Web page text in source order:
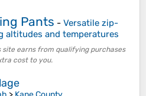
Pants - Versatile zip-
altitudes and temperatures
site earns from qualifying purchases
cost to you.